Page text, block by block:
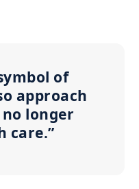
of
approach
longer
care.”